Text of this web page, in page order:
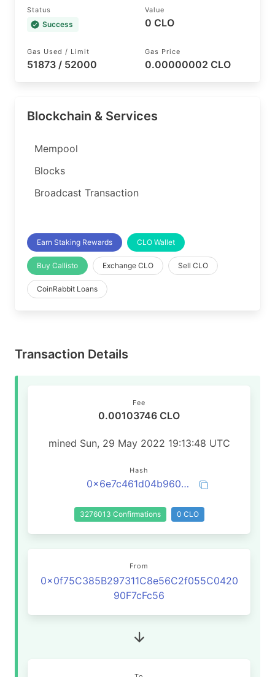
Status
Success
Value
0 CLO
Gas Used / Limit
51873 / 52000
Gas Price
0.00000002 CLO
Blockchain & Services
Mempool
Blocks
Broadcast Transaction
Earn Staking Rewards CLO Wallet
Buy Callisto Exchange CLO Sell CLO
CoinRabbit Loans
Transaction Details
Fee
0.00103746 CLO
mined Sun, 29 May 2022 19:13:48 UTC
Hash
0x6e7c461d04b960698ebe3a213bcd67baafec517acebc63bdf97dcc311369503d
3276013 Confirmations 0 CLO
From
0x0f75C385B297311C8e56C2f055C0420
90F7cFc56